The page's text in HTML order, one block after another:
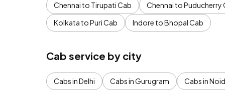
Chennai to Tirupati Cab
Chennai to Puducherry
Kolkata to Puri Cab
Indore to Bhopal Cab
Cab service by city
Cabs in Delhi Cabs in Gurugram Cabs in